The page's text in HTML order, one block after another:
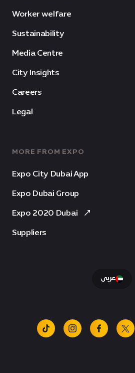
Worker welfare
Sustainability
Media Centre
City Insights
Careers
Legal
MORE FROM EXPO
Expo City Dubai App
Expo Dubai Group
Expo 2020 Dubai
Suppliers
عربى
tiktok instagramfacebook
x